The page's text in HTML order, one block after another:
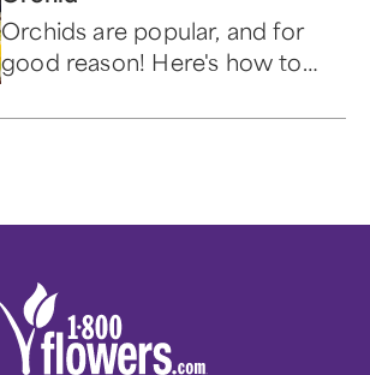
Orchids are popular, and for
good reason! Here's how to
alluring flowers.